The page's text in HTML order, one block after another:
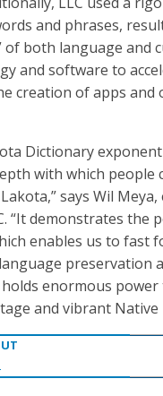
and phrases,
of both language and
and software to
creation of apps and
Dictionary
with which people
says Wil Meya,
“It demonstrates the
enables us to fast
preservation
enormous
and vibrant Native